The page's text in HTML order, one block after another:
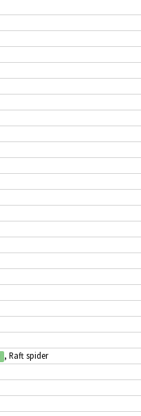
, Raft spider